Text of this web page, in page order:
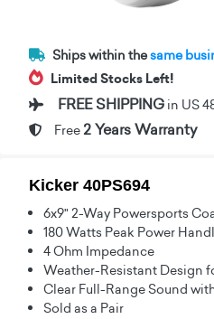
Ships within thesame
Limited Stocks Left!
FREE SHIPPING in US
Free 2 Years Warranty
Kicker 40PS694
6x9" 2-Way Powersports
180 Watts Peak Power
4 Ohm Impedance
Weather-Resistant Design
Clear Full-Range Sound
Sold as a Pair